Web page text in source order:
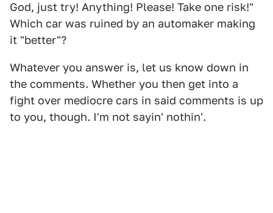
God, just try! Anything! Please! Take one risk!"
Which car was ruined by an automaker making
it "better"?
Whatever you answer is, let us know down in
the comments. Whether you then get into a
fight over mediocre cars in said comments is up
to you, though. I'm not sayin' nothin'.